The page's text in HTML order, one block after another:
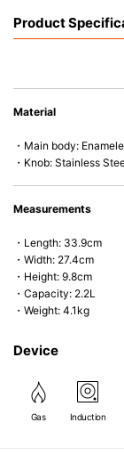
• Heavy Lid can help
microwave).
Product
Material
・Main body:
・Knob: Stainless
Measurements
・Length: 33.9cm
・Width: 27.4cm
・Height: 9.8cm
・Capacity: 2.2L
・Weight: 4.1kg
Device
Gas Induction